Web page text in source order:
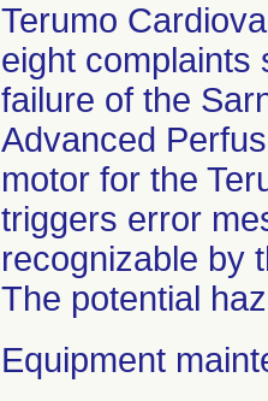
Terumo
eight complaints
failure of the
Advanced
motor for the
triggers error
recognizable by
The potential
Equipment